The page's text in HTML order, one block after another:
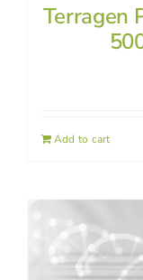
Terragen
Add to cart